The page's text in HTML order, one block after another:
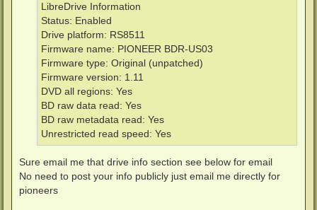
LibreDrive Information
Status: Enabled
Drive platform: RS8511
Firmware name: PIONEER BDR-US03
Firmware type: Original (unpatched)
Firmware version: 1.11
DVD all regions: Yes
BD raw data read: Yes
BD raw metadata read: Yes
Unrestricted read speed: Yes
Sure email me that drive info section see below for email
No need to post your info publicly just email me directly for
pioneers